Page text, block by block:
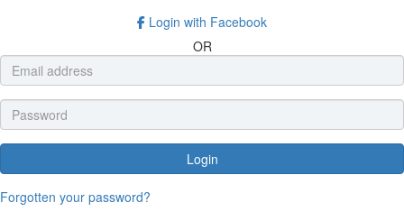
Login with Facebook
OR
Login
Forgotten your password?